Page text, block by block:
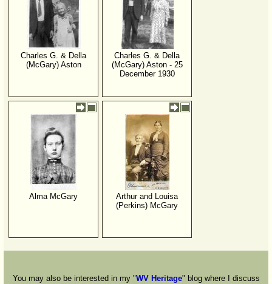
Charles G. & Della
(McGary) Aston
Charles G. & Della
(McGary) Aston - 25
December 1930
Alma McGary
Arthur and Louisa
(Perkins) McGary
You may also be interested in my "WV Heritage" blog where I discuss